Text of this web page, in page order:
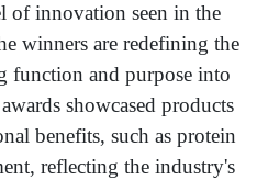
of innovation seen in the
winners are redefining the
function and purpose into
showcased products
benefits, such as protein
reflecting the industry's